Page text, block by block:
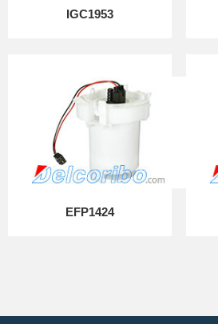
IGC1953
EFP1424